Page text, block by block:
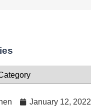
January 12, 2022